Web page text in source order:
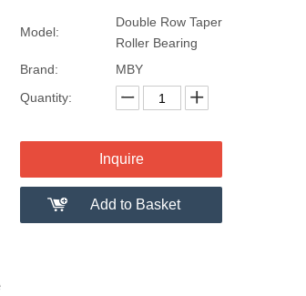
Model:
Double Row Taper
Roller Bearing
Brand:
MBY
Quantity:
Inquire
Add to Basket